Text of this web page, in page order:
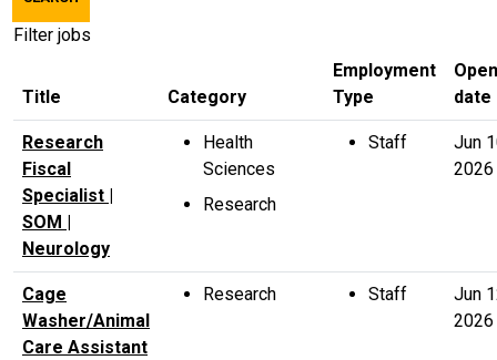
title,
location,
category,
Filter jobs
Title Category
Employment
Type
date
Research
Fiscal
Specialist |
SOM |
Neurology
Health
Sciences
Research
Staff
Jun
2026
Cage
Washer/Animal
Care Assistant
Research Staff
Jun
2026